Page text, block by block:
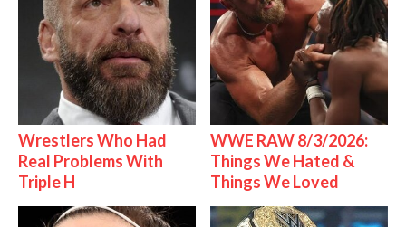
Wrestlers Who Had
Real Problems With
Triple H
WWE RAW 8/3/2026:
Things We Hated &
Things We Loved